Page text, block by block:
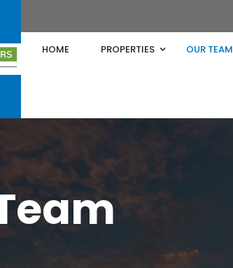
HOME PROPERTIES OUR TEAM